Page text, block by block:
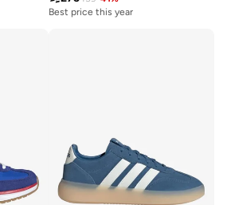
Best price this year